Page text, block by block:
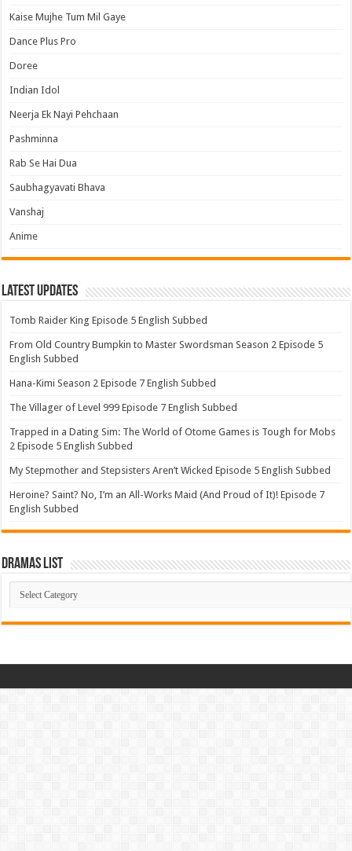
Kaise Mujhe Tum Mil Gaye
Dance Plus Pro
Doree
Indian Idol
Neerja Ek Nayi Pehchaan
Pashminna
Rab Se Hai Dua
Saubhagyavati Bhava
Vanshaj
Anime
Latest Updates
Tomb Raider King Episode 5 English Subbed
From Old Country Bumpkin to Master Swordsman Season 2 Episode 5
English Subbed
Hana-Kimi Season 2 Episode 7 English Subbed
The Villager of Level 999 Episode 7 English Subbed
Trapped in a Dating Sim: The World of Otome Games is Tough for Mobs
2 Episode 5 English Subbed
My Stepmother and Stepsisters Aren’t Wicked Episode 5 English Subbed
Heroine? Saint? No, I’m an All-Works Maid (And Proud of It)! Episode 7
English Subbed
Dramas List
Dramas
List